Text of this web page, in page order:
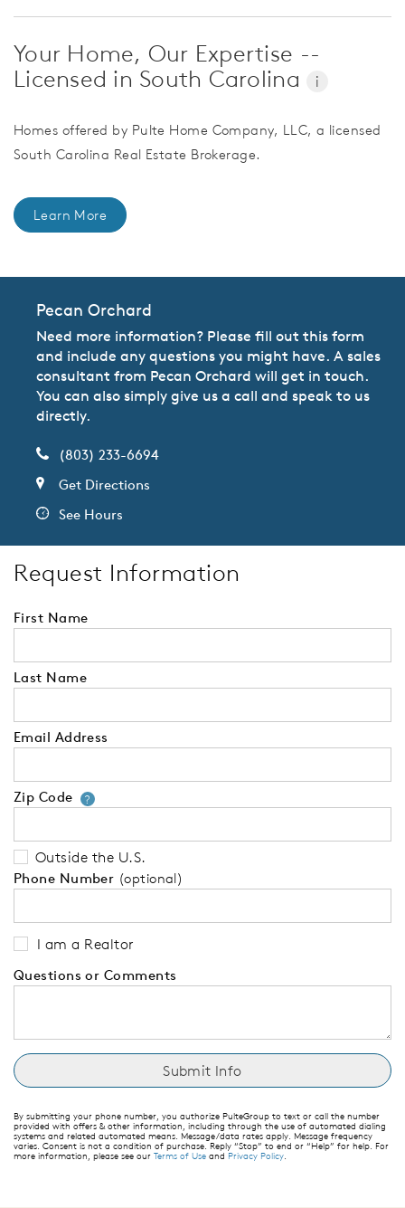
Your Home, Our Expertise --
Licensed in South Carolina
i
Homes offered by Pulte Home Company, LLC, a licensed
South Carolina Real Estate Brokerage.
Learn More
Pecan Orchard
Need more information? Please fill out this form
and include any questions you might have. A sales
consultant from Pecan Orchard will get in touch.
You can also simply give us a call and speak to us
directly.
(803) 233-6694
Get Directions
See Hours
Request Information
First Name
Last Name
Email Address
Zip Code ?Your zip code will tell us your
Outside the U.S.
Phone Number (optional)
I am a Realtor
Questions or Comments
By submitting your phone number, you authorize PulteGroup to text or call the number
provided with offers & other information, including through the use of automated dialing
systems and related automated means. Message/data rates apply. Message frequency
varies. Consent is not a condition of purchase. Reply “Stop” to end or “Help” for help. For
more information, please see our Terms of Use and Privacy Policy.